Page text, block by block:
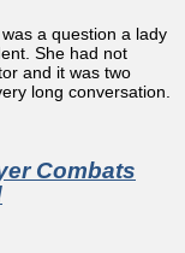
was a question a lady
She had not
and it was two
long conversation.
Combats